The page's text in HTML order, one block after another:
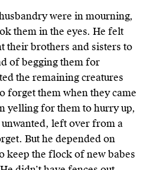
were in mourning,
them in the eyes. He felt
their brothers and sisters to
of begging them for
the remainingcreatures
forget them when they came
yelling for them to hurry up,
left overfrom a
But he depended on
keep the flock of new babes